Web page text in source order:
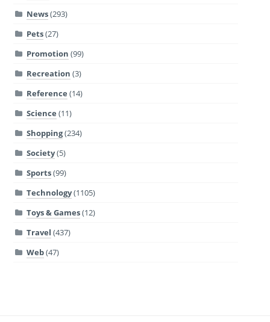
News(293)
Pets(27)
Promotion (99)
Recreation (3)
Reference (14)
Science (11)
Shopping(234)
Society(5)
Sports(99)
Technology(1105)
Toys & Games(12)
Travel (437)
Web(47)